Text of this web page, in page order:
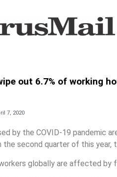
out 6.7% of working
7, 2020
by the COVID-19
second quarter of this year,
globally are affected by